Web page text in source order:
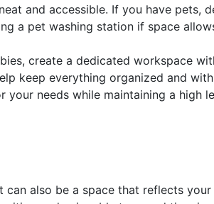
and accessible. If you have pets,
a pet washing station if space
create a dedicated workspace
keep everything organized and
needs while maintaining a high
also be a space that reflects your